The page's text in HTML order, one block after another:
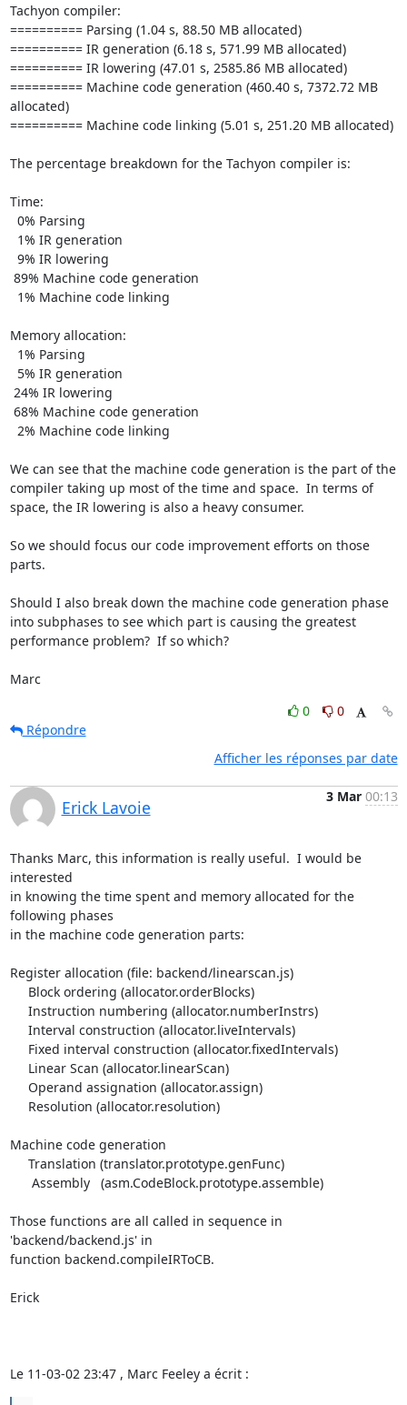
Tachyon compiler:
========== Parsing (1.04 s, 88.50 MB allocated)
========== IR generation (6.18 s, 571.99 MB allocated)
========== IR lowering (47.01 s, 2585.86 MB allocated)
========== Machine code generation (460.40 s, 7372.72 MB
allocated)
========== Machine code linking (5.01 s, 251.20 MB allocated)
The percentage breakdown for the Tachyon compiler is:
Time:
Memory allocation:
We can see that the machine code generation is the part of the
compiler taking up most of the time and space.  In terms of
space, the IR lowering is also a heavy consumer.
So we should focus our code improvement efforts on those
parts.
Should I also break down the machine code generation phase
into subphases to see which part is causing the greatest
performance problem?  If so which?
Marc
0
0
Répondre
Afficher les réponses par date
Erick Lavoie
3 Mar 00:13
Thanks Marc, this information is really useful.  I would be
interested
in knowing the time spent and memory allocated for the
following phases
in the machine code generation parts:
Register allocation (file: backend/linearscan.js)
Machine code generation
Those functions are all called in sequence in
'backend/backend.js' in
function backend.compileIRToCB.
Erick
Le 11-03-02 23:47 , Marc Feeley a écrit :